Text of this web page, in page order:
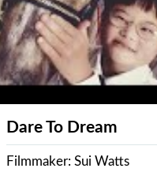
Dare To Dream
Filmmaker: Sui Watts